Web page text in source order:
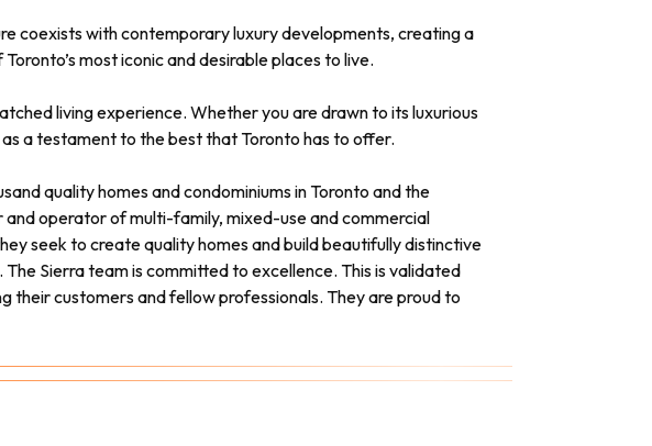
coexists with contemporary luxury developments, creating a
most iconic and desirable places to live.
living experience. Whether you are drawn to its luxurious
a testament to the best that Toronto has to offer.
quality homes and condominiums in Toronto and the
operator of multi-family, mixed-use and commercial
seek to create quality homes and build beautifully distinctive
Sierra team is committed to excellence. This is validated
customers and fellow professionals. They are proud to